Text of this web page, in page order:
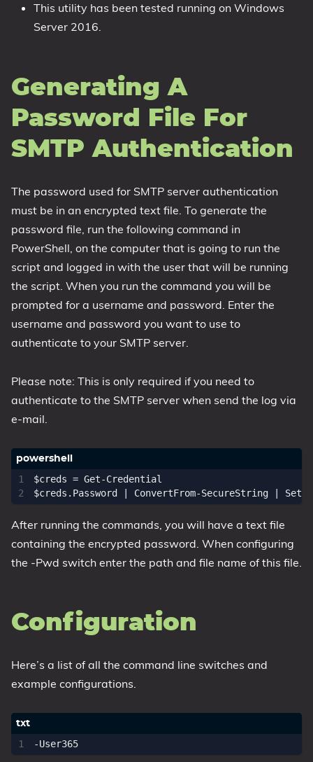
This utility has been tested running on Windows
Server 2016.
Generating A
Password File For
SMTP Authentication
The password used for SMTP server authentication
must be in an encrypted text file. To generate the
password file, run the following command in
PowerShell, on the computer that is going to run the
script and logged in with the user that will be running
the script. When you run the command you will be
prompted for a username and password. Enter the
username and password you want to use to
authenticate to your SMTP server.
Please note: This is only required if you need to
authenticate to the SMTP server when send the log via
e-mail.
$creds = Get-Credential
$creds . Password | ConvertFrom-SecureString | Set-
After running the commands, you will have a text file
containing the encrypted password. When configuring
the -Pwd switch enter the path and file name of this file.
Configuration
Here’s a list of all the command line switches and
example configurations.